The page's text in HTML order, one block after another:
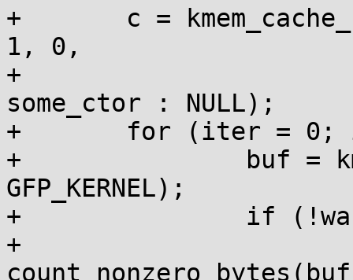
+	c = kmem_cache_create("test_cache", size,
1, 0,
+			      want_ctor ?
some_ctor : NULL);
+	for (iter = 0; iter < 10; iter++) {
+		buf = kmem_cache_alloc(c,
GFP_KERNEL);
+		if (!want_ctor || iter == 0)
+			bytes =